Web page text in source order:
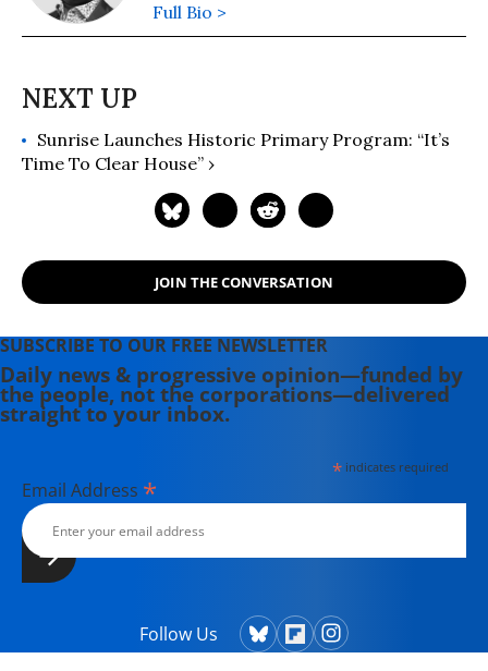
Full Bio >
Sunrise Launches Historic Primary Program: “It’s
Time To Clear House” ›
JOIN THE CONVERSATION
SUBSCRIBE TO OUR FREE NEWSLETTER
Daily news & progressive opinion—funded by
the people, not the corporations—delivered
straight to your inbox.
*indicates required
Email Address *
Follow Us